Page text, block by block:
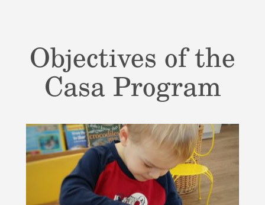
Objectives of the
Casa Program